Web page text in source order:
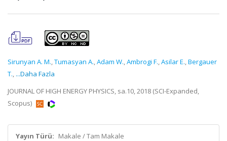
Sirunyan A. M.,Tumasyan A.,Adam W.,Ambrogi F.,Asilar E.,Bergauer
T., ...Daha Fazla
JOURNAL OF HIGH ENERGY PHYSICS, sa.10, 2018 (SCI-Expanded,
Scopus)
Yayın Türü: Makale / Tam Makale